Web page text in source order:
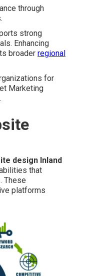
through
strong
Enhancing
broader regional
for
Marketing
design Inland
that
These
platforms